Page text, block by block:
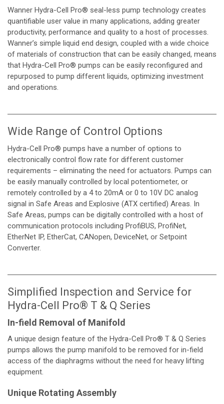
Wanner Hydra-Cell Pro® seal-less pump technology creates
quantifiable user value in many applications, adding greater
productivity, performance and quality to a host of processes.
Wanner’s simple liquid end design, coupled with a wide choice
of materials of construction that can be easily changed, means
that Hydra-Cell Pro® pumps can be easily reconfigured and
repurposed to pump different liquids, optimizing investment
and operations.
Wide Range of Control Options
Hydra-Cell Pro® pumps have a number of options to
electronically control flow rate for different customer
requirements – eliminating the need for actuators. Pumps can
be easily manually controlled by local potentiometer, or
remotely controlled by a 4 to 20mA or 0 to 10V DC analog
signal in Safe Areas and Explosive (ATX certified) Areas. In
Safe Areas, pumps can be digitally controlled with a host of
communication protocols including ProfiBUS, ProfiNet,
EtherNet IP, EtherCat, CANopen, DeviceNet, or Setpoint
Converter.
Simplified Inspection and Service for
Hydra-Cell Pro® T & Q Series
In-field Removal of Manifold
A unique design feature of the Hydra-Cell Pro® T & Q Series
pumps allows the pump manifold to be removed for in-field
access of the diaphragms without the need for heavy lifting
equipment.
Unique Rotating Assembly